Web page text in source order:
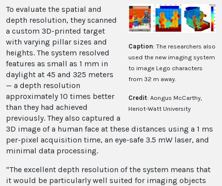
Caption: The researchers also
used the new imaging system
to image Lego characters
from 32 m away.
Credit: Aongus McCarthy,
Heriot-Watt University
To evaluate the spatial and
depth resolution, they scanned
a custom 3D-printed target
with varying pillar sizes and
heights. The system resolved
features as small as 1 mm in
daylight at 45 and 325 meters
— a depth resolution
approximately 10 times better
than they had achieved
previously. They also captured a
3D image of a human face at these distances using a 1 ms
per-pixel acquisition time, an eye-safe 3.5 mW laser, and
minimal data processing.
“The excellent depth resolution of the system means that
it would be particularly well suited for imaging objects